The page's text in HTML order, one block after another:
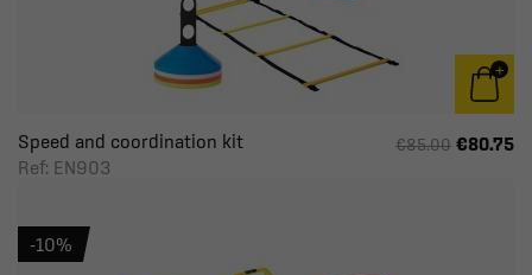
Speed and coordination kit
Ref: EN903
€85.00 €80.75
-10%